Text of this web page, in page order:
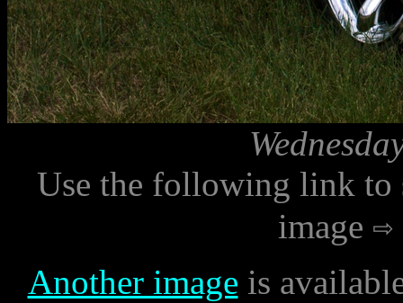
Use the following link to
image
Another image is